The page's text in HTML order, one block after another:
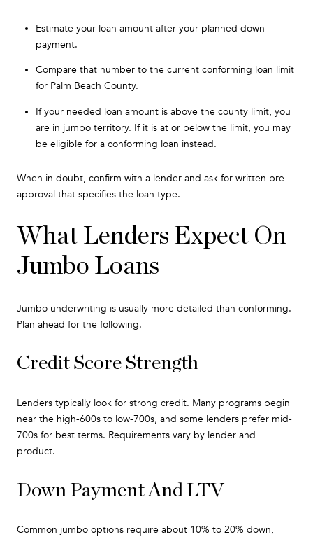
Estimate your loan amount after your planned down
payment.
Compare that number to the current conforming loan limit
for Palm Beach County.
If your needed loan amount is above the county limit, you
are in jumbo territory. If it is at or below the limit, you may
be eligible for a conforming loan instead.
When in doubt, confirm with a lender and ask for written pre-
approval that specifies the loan type.
What Lenders Expect On
Jumbo Loans
Jumbo underwriting is usually more detailed than conforming.
Plan ahead for the following.
Credit Score Strength
Lenders typically look for strong credit. Many programs begin
near the high-600s to low-700s, and some lenders prefer mid-
700s for best terms. Requirements vary by lender and
product.
Down Payment And LTV
Common jumbo options require about 10% to 20% down,